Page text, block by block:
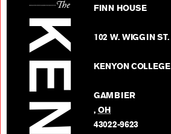
FINN HOUSE
102 W. WIGGIN ST.
KENYON COLLEGE
GAMBIER
,OH
43022-9623